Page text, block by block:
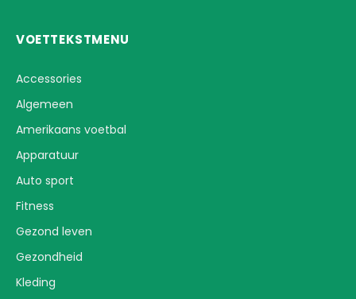
VOETTEKSTMENU
Accessories
Algemeen
Amerikaans voetbal
Apparatuur
Auto sport
Fitness
Gezond leven
Gezondheid
Kleding